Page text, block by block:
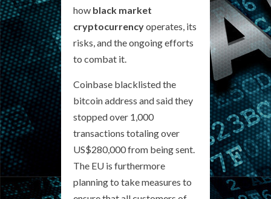
how black market
cryptocurrencyoperates, its
risks, and the ongoing efforts
to combat it.
Coinbase blacklisted the
bitcoin address and said they
stopped over 1,000
transactions totaling over
US$280,000 from being sent.
The EU is furthermore
planning to take measures to